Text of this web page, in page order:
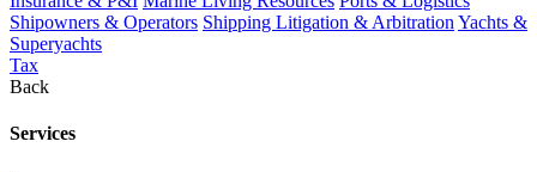
Shipowners & Operators Shipping Litigation & Arbitration Yachts &
Superyachts
Tax
Back
Services